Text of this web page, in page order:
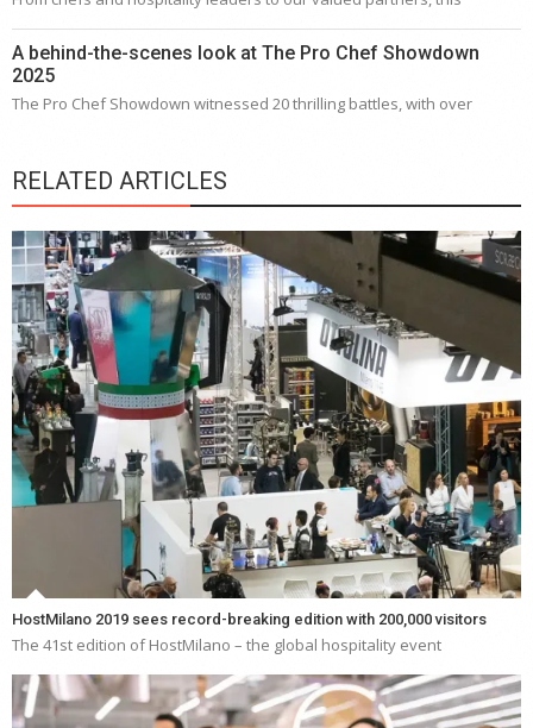
A behind-the-scenes look at The Pro Chef Showdown
2025
The Pro Chef Showdown witnessed 20 thrilling battles, with over
RELATED ARTICLES
HostMilano 2019 sees record-breaking edition with 200,000 visitors
The 41st edition of HostMilano – the global hospitality event